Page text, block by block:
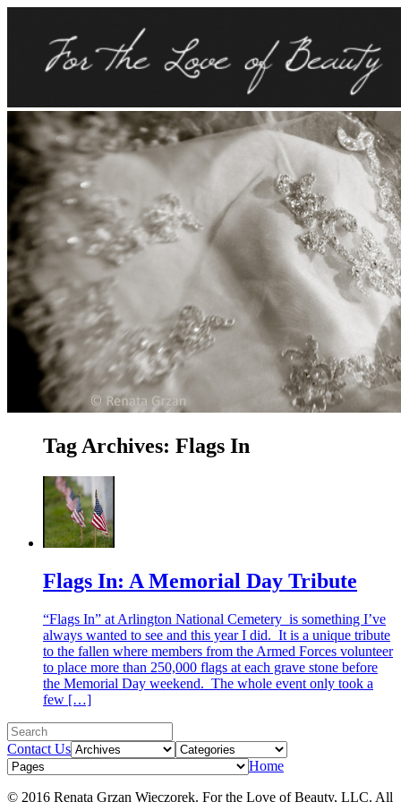
Tag Archives: Flags In
Flags In: A Memorial Day Tribute
“Flags In” at Arlington National Cemetery is something I’ve
always wanted to see and this year I did. It is a unique tribute
to the fallen where members from the Armed Forces volunteer
to place more than 250,000 flags at each grave stone before
the Memorial Day weekend. The whole event only took a
few […]
Contact Us
Home
© 2016 Renata Grzan Wieczorek. For the Love of Beauty, LLC. All